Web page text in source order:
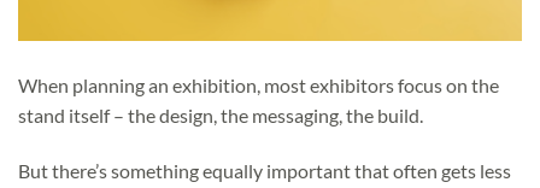
When planning an exhibition, most exhibitors focus on the
stand itself – the design, the messaging, the build.
But there’s something equally important that often gets less